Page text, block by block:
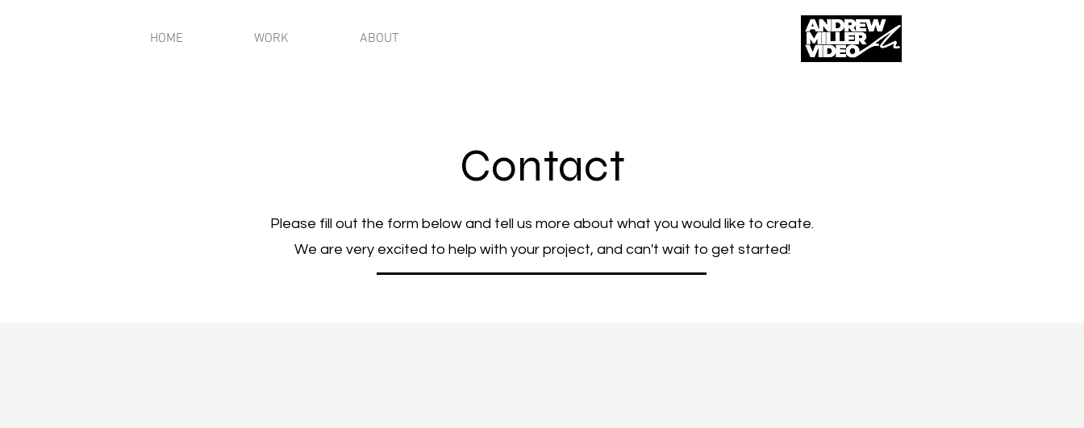
HOME WORK ABOUT
Contact
Please fill out the form below and tell us more about what you would like to create.
We are very excited to help with your project, and can't wait to get started!